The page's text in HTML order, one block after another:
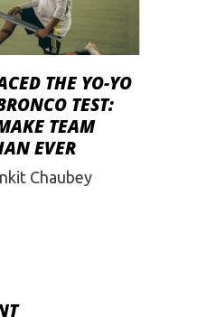
THE YO-YO
TEST:
TEAM
EVER
Chaubey